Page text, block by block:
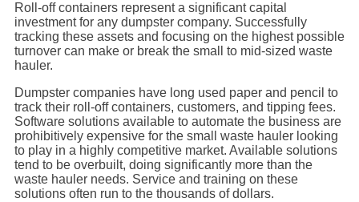
Roll-off containers represent a significant capital
investment for any dumpster company. Successfully
tracking these assets and focusing on the highest possible
turnover can make or break the small to mid-sized waste
hauler.
Dumpster companies have long used paper and pencil to
track their roll-off containers, customers, and tipping fees.
Software solutions available to automate the business are
prohibitively expensive for the small waste hauler looking
to play in a highly competitive market. Available solutions
tend to be overbuilt, doing significantly more than the
waste hauler needs. Service and training on these
solutions often run to the thousands of dollars.